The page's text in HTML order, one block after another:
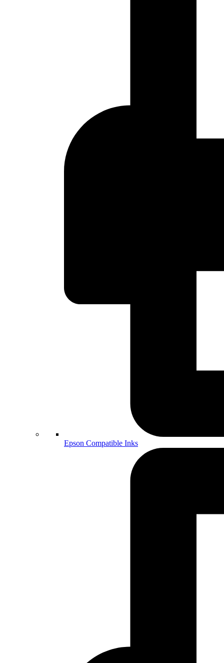
Epson Compatible Inks